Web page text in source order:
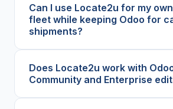
Can I use Locate2u for my
fleet while keeping Odoo for
shipments?
Does Locate2u work with
Community and Enterprise